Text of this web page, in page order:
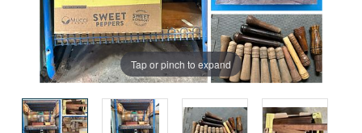
Tap or pinch to expand